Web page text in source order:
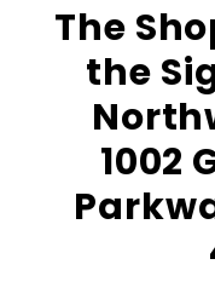
The
the
1002